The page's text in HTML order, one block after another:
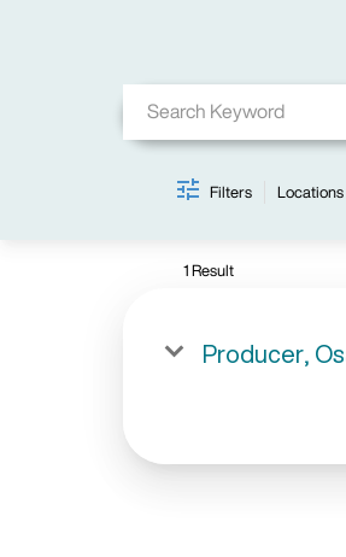
Filters Locations
1 Result
Producer,